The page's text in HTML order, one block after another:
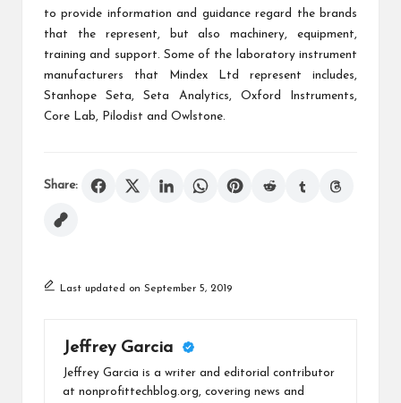
to provide information and guidance regard the brands
that the represent, but also machinery, equipment,
training and support. Some of the laboratory instrument
manufacturers that Mindex Ltd represent includes,
Stanhope Seta, Seta Analytics, Oxford Instruments,
Core Lab, Pilodist and Owlstone.
Share:
Last updated on September 5, 2019
Jeffrey Garcia
Jeffrey Garcia is a writer and editorial contributor
at nonprofittechblog.org, covering news and